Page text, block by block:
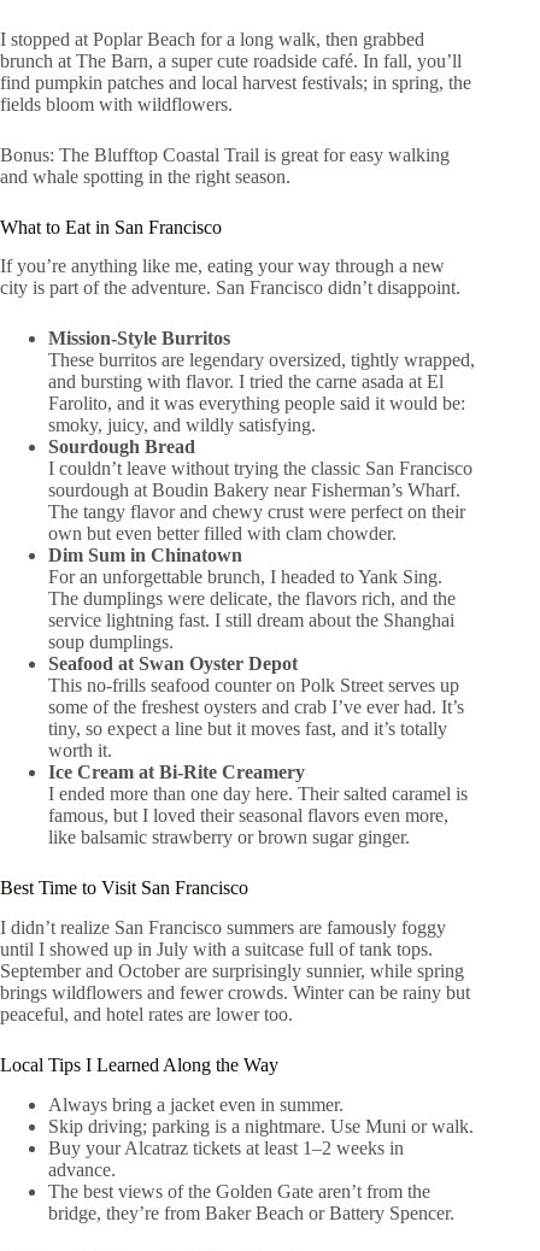
I stopped at Poplar Beach for a long walk, then grabbed
brunch at The Barn, a super cute roadside café. In fall, you’ll
find pumpkin patches and local harvest festivals; in spring, the
fields bloom with wildflowers.
Bonus: The Blufftop Coastal Trail is great for easy walking
and whale spotting in the right season.
What to Eat in San Francisco
If you’re anything like me, eating your way through a new
city is part of the adventure. San Francisco didn’t disappoint.
Mission-Style Burritos
These burritos are legendary oversized, tightly wrapped,
and bursting with flavor. I tried the carne asada at El
Farolito, and it was everything people said it would be:
smoky, juicy, and wildly satisfying.
Sourdough Bread
I couldn’t leave without trying the classic San Francisco
sourdough at Boudin Bakery near Fisherman’s Wharf.
The tangy flavor and chewy crust were perfect on their
own but even better filled with clam chowder.
Dim Sum in Chinatown
For an unforgettable brunch, I headed to Yank Sing.
The dumplings were delicate, the flavors rich, and the
service lightning fast. I still dream about the Shanghai
soup dumplings.
Seafood at Swan Oyster Depot
This no-frills seafood counter on Polk Street serves up
some of the freshest oysters and crab I’ve ever had. It’s
tiny, so expect a line but it moves fast, and it’s totally
worth it.
Ice Cream at Bi-Rite Creamery
I ended more than one day here. Their salted caramel is
famous, but I loved their seasonal flavors even more,
like balsamic strawberry or brown sugar ginger.
Best Time to Visit San Francisco
I didn’t realize San Francisco summers are famously foggy
until I showed up in July with a suitcase full of tank tops.
September and October are surprisingly sunnier, while spring
brings wildflowers and fewer crowds. Winter can be rainy but
peaceful, and hotel rates are lower too.
Local Tips I Learned Along the Way
Always bring a jacket even in summer.
Skip driving; parking is a nightmare. Use Muni or walk.
Buy your Alcatraz tickets at least 1–2 weeks in
advance.
The best views of the Golden Gate aren’t from the
bridge, they’re from Baker Beach or Battery Spencer.